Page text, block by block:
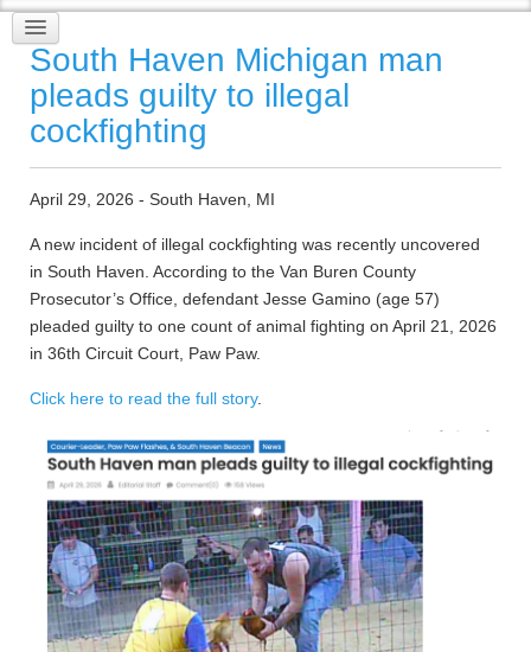
South Haven Michigan man
pleads guilty to illegal
cockfighting
April 29, 2026 - South Haven, MI
A new incident of illegal cockfighting was recently uncovered
in South Haven. According to the Van Buren County
Prosecutor’s Office, defendant Jesse Gamino (age 57)
pleaded guilty to one count of animal fighting on April 21, 2026
in 36th Circuit Court, Paw Paw.
Click here to read the full story.